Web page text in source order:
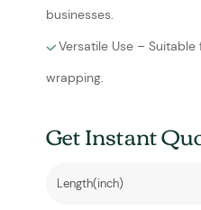
businesses.
Versatile Use –
wrapping.
Get Instant